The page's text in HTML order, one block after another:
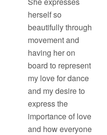
herself so
beautifully through
movement and
having her on
board to represent
my love for dance
and my desire to
express the
importance of love
and how everyone